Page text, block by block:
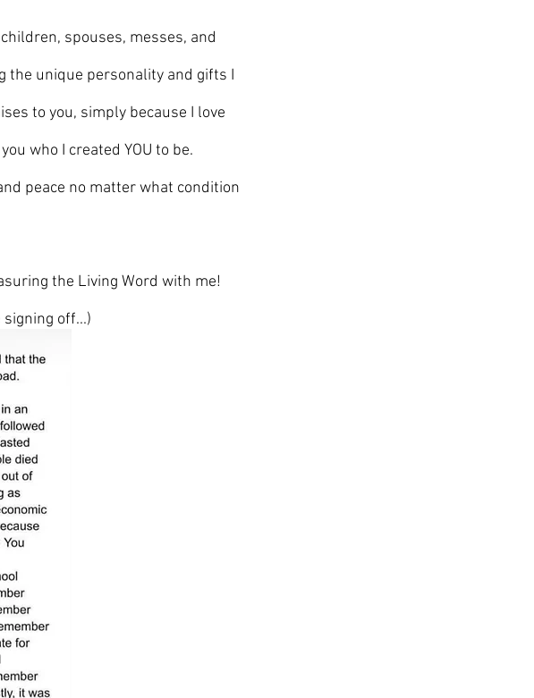
spouses, messes, and
the unique personality and gifts I
to you, simply because I love
who I created YOU to be.
peace no matter what condition
the Living Word with me!
off...)